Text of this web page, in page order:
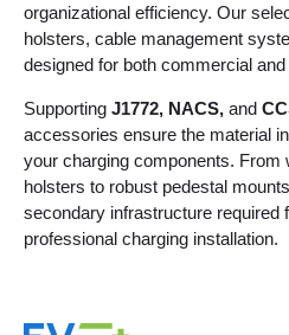
organizational efficiency. Our
holsters, cable management
designed for both commercial
Supporting J1772, NACS, and
accessories ensure the material
your charging components. From
holsters to robust pedestal
secondary infrastructure required
professional charging installation.